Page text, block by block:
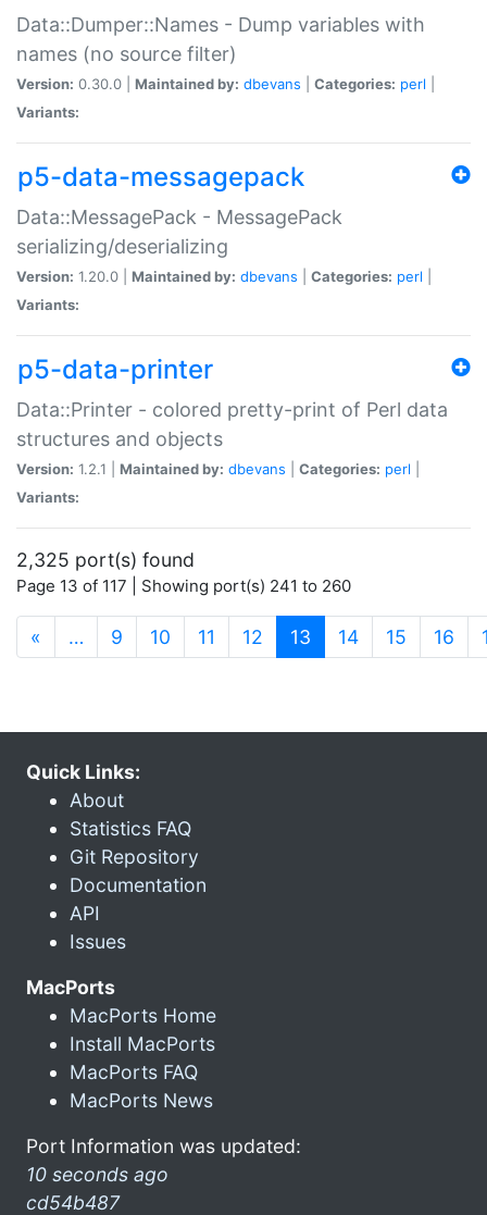
Data::Dumper::Names - Dump variables with
names (no source filter)
Version: 0.30.0 | Maintained by: dbevans Categories: perl
Variants:
p5-data-messagepack
Data::MessagePack - MessagePack
serializing/deserializing
Version: 1.20.0 | Maintained by: dbevans Categories: perl
Variants:
p5-data-printer
Data::Printer - colored pretty-print of Perl data
structures and objects
Version: 1.2.1 | Maintained by: dbevans Categories: perl
Variants:
2,325 port(s) found
Page 13 of 117 | Showing port(s) 241 to 260
« … 9 10 11 12 13 (current)
14 15 16
Quick Links:
About
Statistics FAQ
Git Repository
Documentation
API
Issues
MacPorts
MacPorts Home
Install MacPorts
MacPorts FAQ
MacPorts News
Port Information was updated:
10 seconds ago
cd54b487